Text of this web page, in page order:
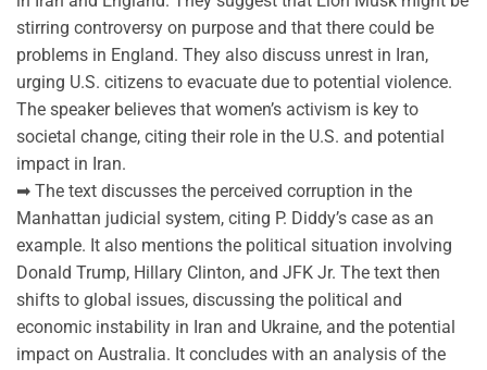
stirring controversy on purpose and that there could be
problems in England. They also discuss unrest in Iran,
urging U.S. citizens to evacuate due to potential violence.
The speaker believes that women’s activism is key to
societal change, citing their role in the U.S. and potential
impact in Iran.
➡ The text discusses the perceived corruption in the
Manhattan judicial system, citing P. Diddy’s case as an
example. It also mentions the political situation involving
Donald Trump, Hillary Clinton, and JFK Jr. The text then
shifts to global issues, discussing the political and
economic instability in Iran and Ukraine, and the potential
impact on Australia. It concludes with an analysis of the